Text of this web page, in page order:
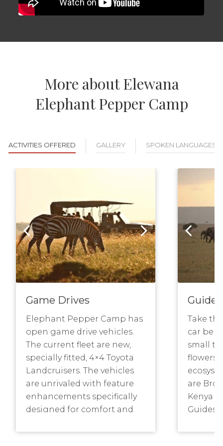
More about Elewana
Elephant Pepper Camp
ACTIVITIES OFFERED GALLERY SPOKEN LANGUAGES
Game Drives
Elephant Pepper Camp has
open game drive vehicles.
The current fleet are new,
specially fitted, 4×4 Toyota
Landcruisers. The vehicles
are unrivaled with feature
enhancements specifically
designed for comfort and
with 3 rows of seats,
Take
car
small
flowers
are
Kenya
Guides
have